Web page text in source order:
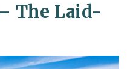
The Laid-